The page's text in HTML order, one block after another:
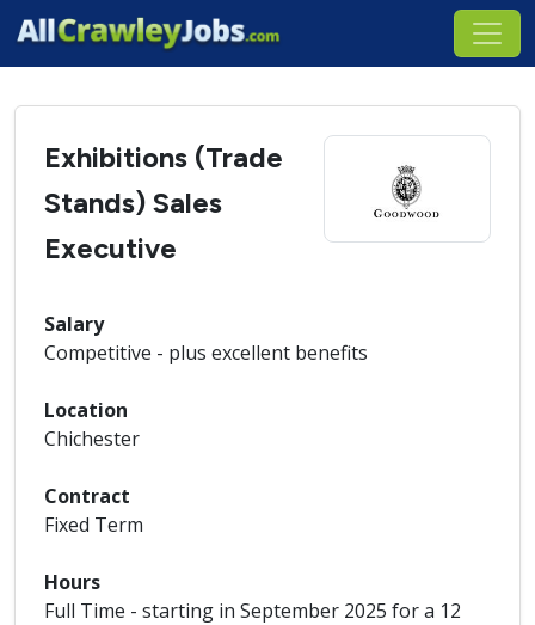
Exhibitions (Trade
Stands) Sales
Executive
Salary
Competitive - plus excellent benefits
Location
Chichester
Contract
Fixed Term
Hours
Full Time - starting in September 2025 for a 12